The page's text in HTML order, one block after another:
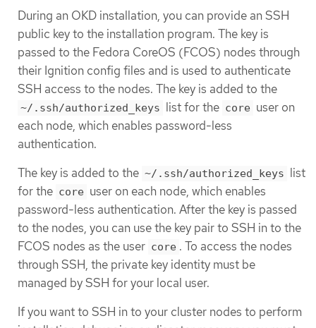
During an OKD installation, you can provide an SSH
public key to the installation program. The key is
passed to the Fedora CoreOS (FCOS) nodes through
their Ignition config files and is used to authenticate
SSH access to the nodes. The key is added to the
~/.ssh/authorized_keys list for the core user on
each node, which enables password-less
authentication.
The key is added to the ~/.ssh/authorized_keys list
for the core user on each node, which enables
password-less authentication. After the key is passed
to the nodes, you can use the key pair to SSH in to the
FCOS nodes as the user core . To access the nodes
through SSH, the private key identity must be
managed by SSH for your local user.
If you want to SSH in to your cluster nodes to perform